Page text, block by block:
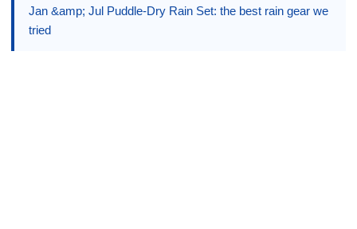
Jan &amp; Jul Puddle-Dry Rain Set: the best rain gear we
tried